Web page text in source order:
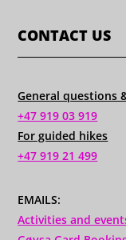
CONTACT US
General questions
+47 919 03 919
For guided hikes
+47 919 21 499
EMAILS:
Activities and